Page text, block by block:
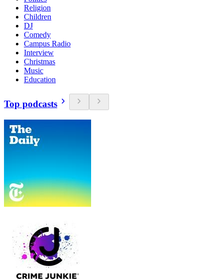
Religion
Children
DJ
Comedy
Campus Radio
Interview
Christmas
Music
Education
Top podcasts